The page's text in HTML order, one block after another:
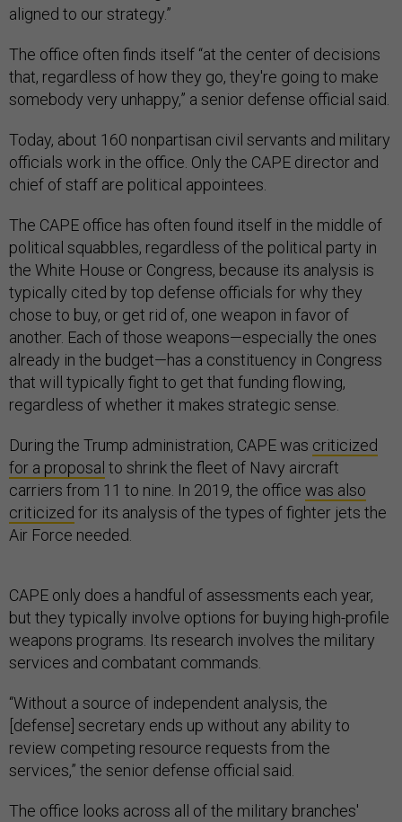
aligned to our strategy.”
The office often finds itself “at the center of decisions
that, regardless of how they go, they're going to make
somebody very unhappy,” a senior defense official said.
Today, about 160 nonpartisan civil servants and military
officials work in the office. Only the CAPE director and
chief of staff are political appointees.
The CAPE office has often found itself in the middle of
political squabbles, regardless of the political party in
the White House or Congress, because its analysis is
typically cited by top defense officials for why they
chose to buy, or get rid of, one weapon in favor of
another. Each of those weapons—especially the ones
already in the budget—has a constituency in Congress
that will typically fight to get that funding flowing,
regardless of whether it makes strategic sense.
During the Trump administration, CAPE was criticized
for a proposal to shrink the fleet of Navy aircraft
carriers from 11 to nine. In 2019, the office was also
criticized for its analysis of the types of fighter jets the
Air Force needed.
CAPE only does a handful of assessments each year,
but they typically involve options for buying high-profile
weapons programs. Its research involves the military
services and combatant commands.
“Without a source of independent analysis, the
[defense] secretary ends up without any ability to
review competing resource requests from the
services,” the senior defense official said.
The office looks across all of the military branches'